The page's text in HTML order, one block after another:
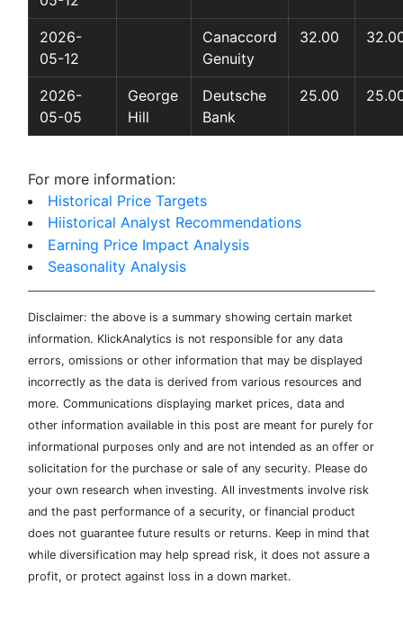
2026-
05-12
Canaccord
Genuity
32.00
2026-
05-05
George
Hill
Deutsche
Bank
25.00
For more information:
Historical Price Targets
Hiistorical Analyst Recommendations
Earning Price Impact Analysis
Seasonality Analysis
Disclaimer: the above is a summary showing certain market
information. KlickAnalytics is not responsible for any data
errors, omissions or other information that may be displayed
incorrectly as the data is derived from various resources and
more. Communications displaying market prices, data and
other information available in this post are meant for purely for
informational purposes only and are not intended as an offer or
solicitation for the purchase or sale of any security. Please do
your own research when investing. All investments involve risk
and the past performance of a security, or financial product
does not guarantee future results or returns. Keep in mind that
while diversification may help spread risk, it does not assure a
profit, or protect against loss in a down market.